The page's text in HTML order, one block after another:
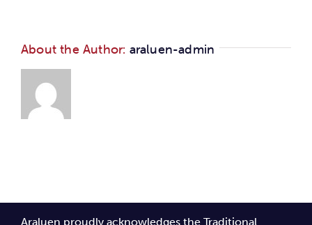
About the Author: araluen-admin
Araluen proudly acknowledges the Traditional